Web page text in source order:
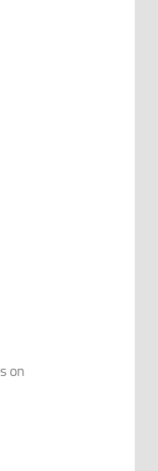
on